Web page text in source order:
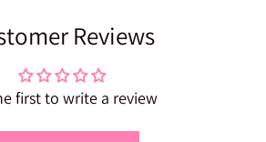
Reviews
first to write a review